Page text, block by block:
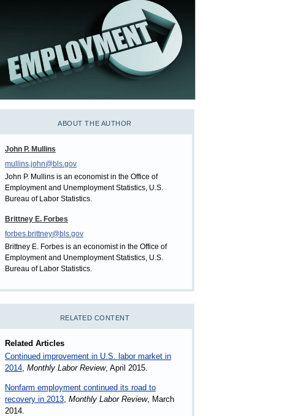
ABOUT THE AUTHOR
John P. Mullins
mullins.john@bls.gov
John P. Mullins is an economist in the Office of
Employment and Unemployment Statistics, U.S.
Bureau of Labor Statistics.
Brittney E. Forbes
forbes.brittney@bls.gov
Brittney E. Forbes is an economist in the Office of
Employment and Unemployment Statistics, U.S.
Bureau of Labor Statistics.
RELATED CONTENT
Related Articles
Continued improvement in U.S. labor market in
2014, Monthly Labor Review, April 2015.
Nonfarm employment continued its road to
recovery in 2013, Monthly Labor Review, March
2014.